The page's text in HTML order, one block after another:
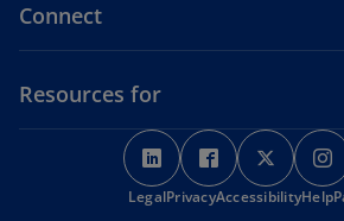
Connect
Resources for
o
p
e
o
p
e
o
p
e
LegalPrivacyAccessibilityHelp